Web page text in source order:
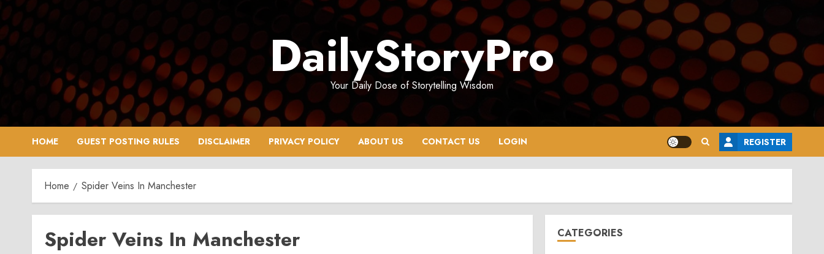
Skip
to
content
DailyStoryPro
Your Daily Dose of Storytelling Wisdom
HOME GUEST POSTING RULES DISCLAIMER PRIVACY POLICY ABOUT US CONTACT US LOGIN REGISTER
Home Spider Veins In Manchester
Spider Veins In Manchester CATEGORIES